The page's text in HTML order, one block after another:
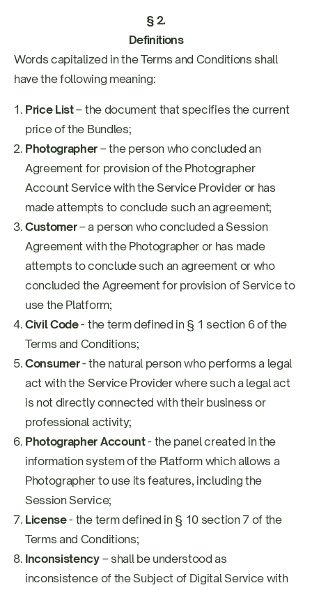
§ 2.
Definitions
Words capitalized in the Terms and Conditions shall
have the following meaning:
Price List– the document that specifies the current
price of the Bundles;
Photographer – the person who concluded an
Agreement for provision of the Photographer
Account Service with the Service Provider or has
made attempts to conclude such an agreement;
Customer– a person who concluded a Session
Agreement with the Photographer or has made
attempts to conclude such an agreement or who
concluded the Agreement for provision of Service to
use the Platform;
Civil Code- the term defined in § 1 section 6 of the
Terms and Conditions;
Consumer- the natural person who performs a legal
act with the Service Provider where such a legal act
is not directly connected with their business or
professional activity;
Photographer Account- the panel created in the
information system of the Platform which allows a
Photographer to use its features, including the
Session Service;
License- the term defined in § 10 section 7 of the
Terms and Conditions;
Inconsistency– shall be understood as
inconsistence of the Subject of Digital Service with